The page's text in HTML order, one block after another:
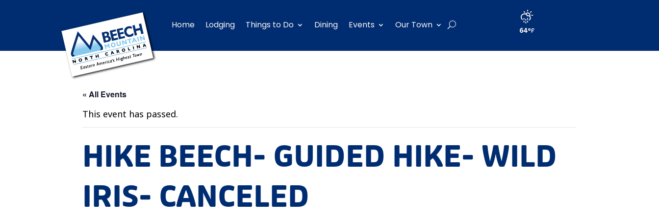
Home Lodging Things to Do Dining Events Our Town 64
« All Events
This event has passed.
HIKE BEECH- GUIDED HIKE- WILD
IRIS- CANCELED